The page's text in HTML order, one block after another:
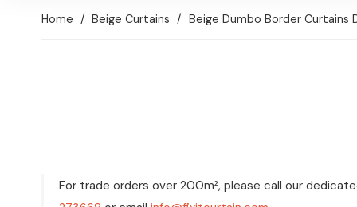
Home / Beige Curtains / Beige Dumbo Border Curtains
For trade orders over 200m², please call our